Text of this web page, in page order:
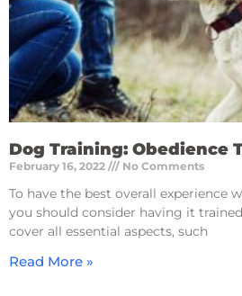
Dog Training: Obedience
February 16, 2022 No Comments
To have the best overall experience
you should consider having it
cover all essential aspects, such
Read More »